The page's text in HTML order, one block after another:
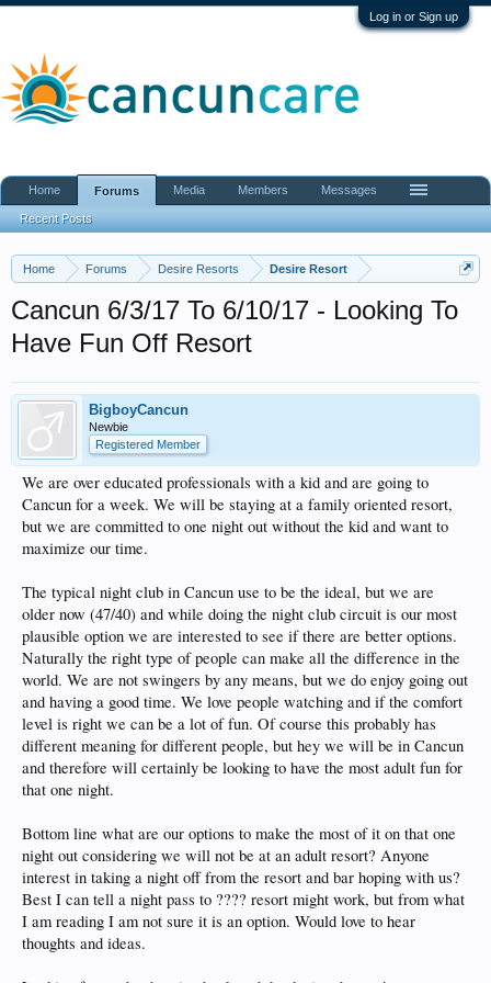
Log in or Sign up
Home Forums Desire Resorts Desire Resort
Cancun 6/3/17 To 6/10/17 - Looking To
Have Fun Off Resort
BigboyCancun
Newbie
Registered Member
We are over educated professionals with a kid and are going to
Cancun for a week. We will be staying at a family oriented resort,
but we are committed to one night out without the kid and want to
maximize our time.
The typical night club in Cancun use to be the ideal, but we are
older now (47/40) and while doing the night club circuit is our most
plausible option we are interested to see if there are better options.
Naturally the right type of people can make all the difference in the
world. We are not swingers by any means, but we do enjoy going out
and having a good time. We love people watching and if the comfort
level is right we can be a lot of fun. Of course this probably has
different meaning for different people, but hey we will be in Cancun
and therefore will certainly be looking to have the most adult fun for
that one night.
Bottom line what are our options to make the most of it on that one
night out considering we will not be at an adult resort? Anyone
interest in taking a night off from the resort and bar hoping with us?
Best I can tell a night pass to ???? resort might work, but from what
I am reading I am not sure it is an option. Would love to hear
thoughts and ideas.
Home Forums
Recent Posts
Media Members Messages